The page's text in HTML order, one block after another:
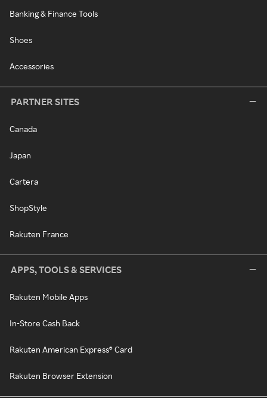
Banking & Finance Tools
Shoes
Accessories
PARTNER SITES
Canada
Japan
Cartera
ShopStyle
Rakuten France
APPS, TOOLS & SERVICES
Rakuten Mobile Apps
In-Store Cash Back
Rakuten American Express® Card
Rakuten Browser Extension